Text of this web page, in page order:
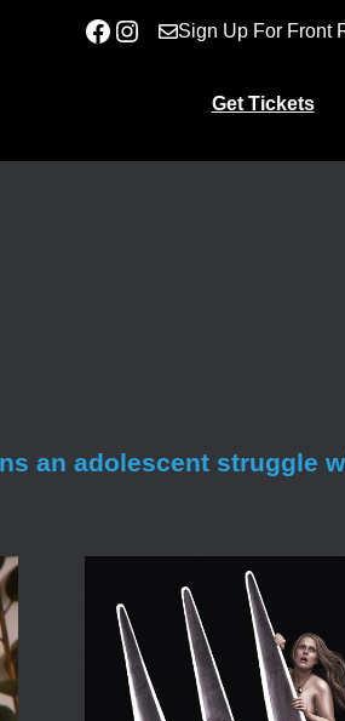
Facebook
InstagramSign Up For Front
Get Tickets
an adolescent struggle